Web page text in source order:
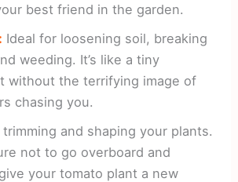
best friend in the garden.
Ideal for loosening soil, breaking
weeding. It’s like a tiny
without the terrifying image of
chasing you.
trimming and shaping your plants.
not to go overboard and
your tomato plant a new